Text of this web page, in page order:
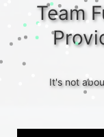
Team
It's not